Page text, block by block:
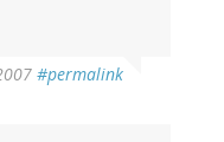
#permalink